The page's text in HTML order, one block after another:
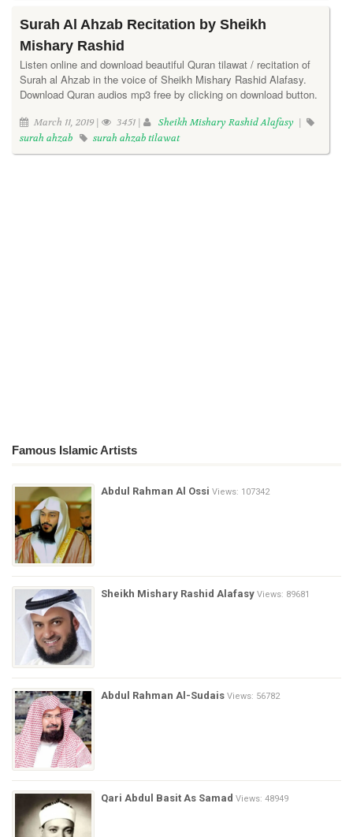
Surah Al Ahzab Recitation by Sheikh
Mishary Rashid
Listen online and download beautiful Quran tilawat / recitation of
Surah al Ahzab in the voice of Sheikh Mishary Rashid Alafasy.
Download Quran audios mp3 free by clicking on download button.
March 11, 2019 | 3451 | Sheikh Mishary Rashid Alafasy |
surah ahzab
surah ahzab tilawat
Famous Islamic Artists
Abdul Rahman Al Ossi Views: 107342
Sheikh Mishary Rashid Alafasy Views: 89681
Abdul Rahman Al-Sudais Views: 56782
Qari Abdul Basit As Samad Views: 48949